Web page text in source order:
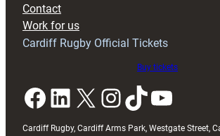
Contact
Work for us
Cardiff Rugby Official Tickets
Buy tickets
Facebook LinkedIn X InstagramTikTok YouTube
Cardiff Rugby, Cardiff Arms Park, Westgate Street,